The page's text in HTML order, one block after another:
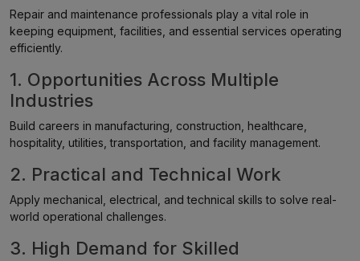
Repair and maintenance professionals play a vital role in
keeping equipment, facilities, and essential services operating
efficiently.
1. Opportunities Across Multiple
Industries
Build careers in manufacturing, construction, healthcare,
hospitality, utilities, transportation, and facility management.
2. Practical and Technical Work
Apply mechanical, electrical, and technical skills to solve real-
world operational challenges.
3. High Demand for Skilled